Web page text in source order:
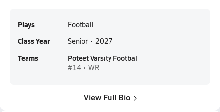
Plays Football
Class Year Senior • 2027
Teams Poteet Varsity Football
#14 • WR
View Full Bio